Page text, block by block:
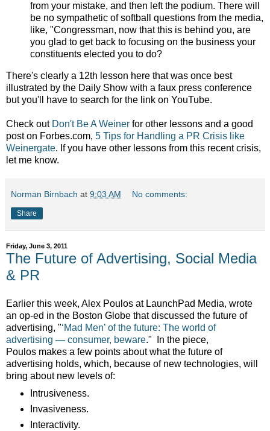
from your mistake, and then left the podium. There will
be no sympathetic of softball questions from the media,
like, "Congressman, now that this is behind you, are
you glad to get back to focusing on the business your
constituents elected you to do?
There's clearly a 12th lesson here that was once best
illustrated by the Daily Show with a faux press conference
but you'll have to search for the link on YouTube.
Check out Don't Be A Weiner for other lessons and a good
post on Forbes.com, 5 Tips for Handling a PR Crisis like
Weinergate. If you have other lessons from this recent crisis,
let me know.
Norman Birnbach at 9:03 AM No comments:
Share
Friday, June 3, 2011
The Future of Advertising, Social Media
& PR
Earlier this week, Alex Poulos at LaunchPad Media, wrote
an op-ed in the Boston Globe that discussed the future of
advertising, "‘Mad Men’ of the future: The world of
advertising — consumer, beware." In the piece,
Poulos makes a few points about what the future of
advertising holds, which, because of new technologies, will
bring about new levels of:
Intrusiveness.
Invasiveness.
Interactivity.